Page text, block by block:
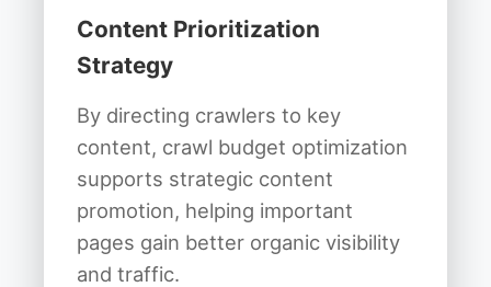
Content Prioritization
Strategy
By directing crawlers to key
content, crawl budget optimization
supports strategic content
promotion, helping important
pages gain better organic visibility
and traffic.